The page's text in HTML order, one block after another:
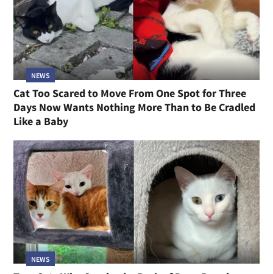
NEWS
Cat Too Scared to Move From One Spot for Three
Days Now Wants Nothing More Than to Be Cradled
Like a Baby
NEWS